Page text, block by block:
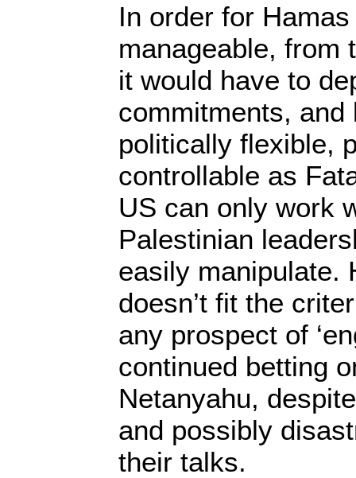
In order for
manageable, from
it would have to
commitments, and
politically flexible,
controllable as
US can only work
Palestinian
easily manipulate.
doesn’t fit the
any prospect of
continued betting
Netanyahu,
and possibly
their talks.